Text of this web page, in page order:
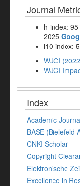
Journal
h-index:
2025
i10-index:
WJCI
WJCI
Index
Academic
BASE (Bielefeld
CNKI Scholar
Copyright
Elektronische
Excellence in